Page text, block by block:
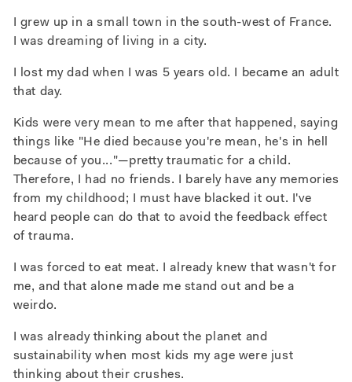
I grew up in a small town in the south-west of France.
I was dreaming of living in a city.
I lost my dad when I was 5 years old. I became an adult
that day.
Kids were very mean to me after that happened, saying
things like "He died because you're mean, he's in hell
because of you..."—pretty traumatic for a child.
Therefore, I had no friends.
I barely have any memories
from my childhood; I must have blacked it out. I've
heard people can do that to avoid the feedback effect
of trauma.
I was forced to eat meat. I already knew that wasn't for
me, and that alone made me stand out and be a
weirdo.
I was already thinking about the planet and
sustainability when most kids my age were just
thinking about their crushes.